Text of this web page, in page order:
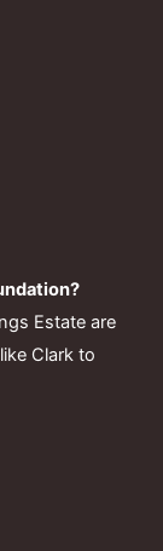
Estate are
Clark to